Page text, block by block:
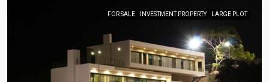
FOR SALE INVESTMENT PROPERTY LARGE PLOT